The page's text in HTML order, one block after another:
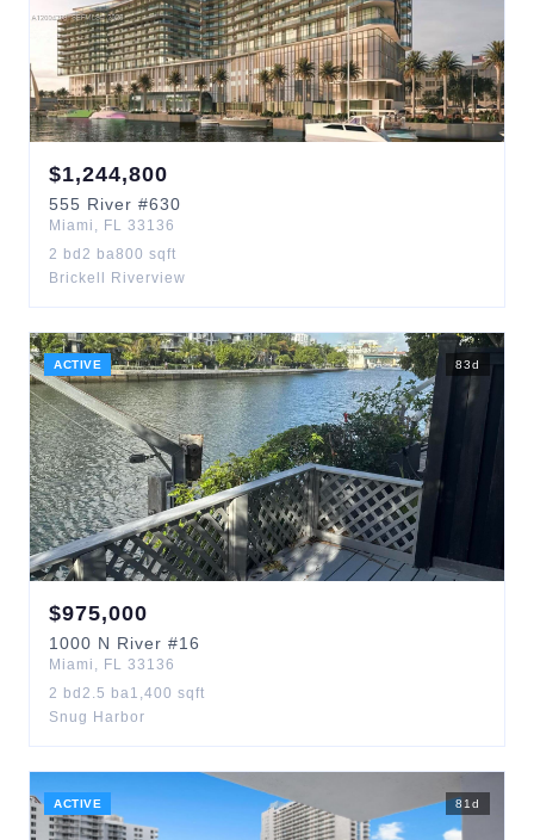
$1,244,800
555 River #630
Miami , FL 33136
2 bd 2 ba800 sqft
Brickell Riverview
ACTIVE 83d
$975,000
1000 N River #16
Miami , FL 33136
2 bd 2.5 ba1,400 sqft
Snug Harbor
ACTIVE 81 d